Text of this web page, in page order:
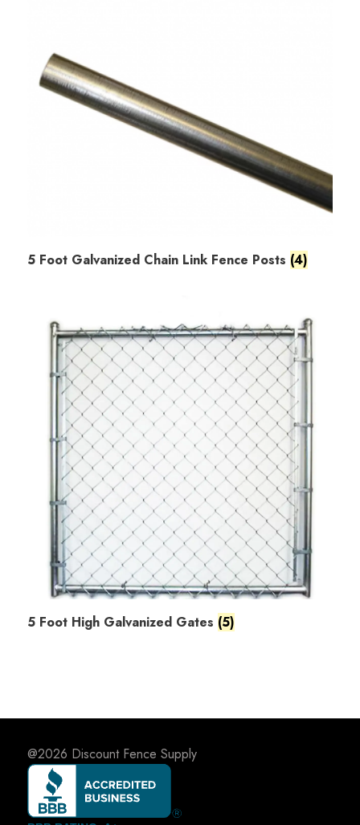
5 Foot Galvanized Chain Link Fence Posts (4)
5 Foot High Galvanized Gates (5)
@2026 Discount Fence Supply